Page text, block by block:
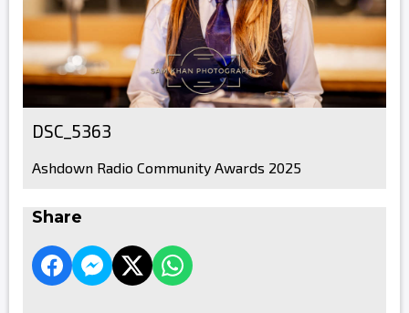
DSC_5363
Ashdown Radio Community Awards 2025
Share